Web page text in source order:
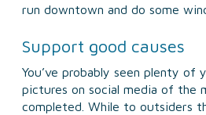
run downtown and do some
Support good causes
You’ve probably seen plenty of
pictures on social media of the
completed. While to outsiders